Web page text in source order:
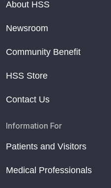
About HSS
Newsroom
Community Benefit
HSS Store
Contact Us
Information For
Patients and Visitors
Medical Professionals